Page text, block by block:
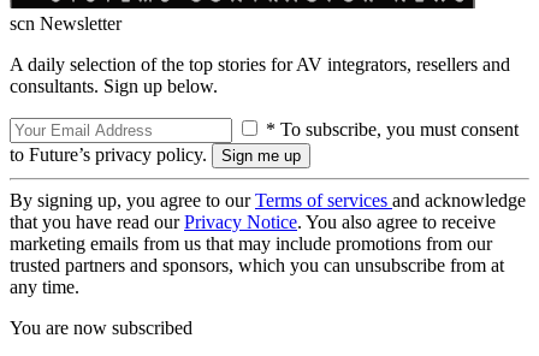
scn Newsletter
A daily selection of the top stories for AV integrators, resellers and
consultants. Sign up below.
* To subscribe, you must consent
to Future’s privacy policy.
By signing up, you agree to ourTerms of services and acknowledge
that you have read ourPrivacy Notice. You also agree to receive
marketing emails from us that may include promotions from our
trusted partners and sponsors, which you can unsubscribe from at
any time.
You are now subscribed